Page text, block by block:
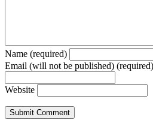
Name (required)
Email (will not be published) (required)
Website